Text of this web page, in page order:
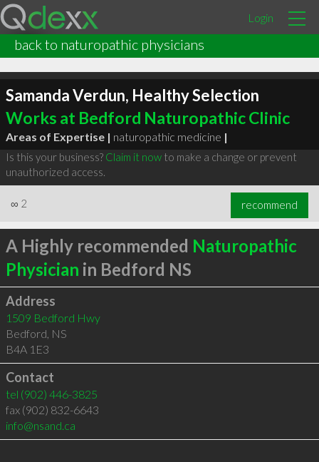
Login
back to naturopathic physicians
Samanda Verdun, Healthy Selection
Works at Bedford Naturopathic Clinic
Areas of Expertise | naturopathic medicine |
Is this your business? Claim it nowto make a change or prevent
unauthorized access.
∞ 2 recommend
A Highly recommended Naturopathic
Physician in Bedford NS
Address
1509 Bedford Hwy
Bedford, NS
B4A 1E3
Contact
tel (902) 446-3825
fax (902) 832-6643
info@nsand.ca